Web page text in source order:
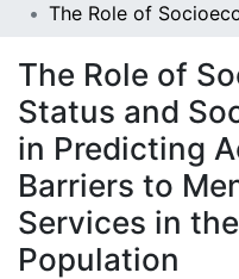
Parcourir
À propos
The Role of
Status and
in Predicting
Barriers to
Services in
Population